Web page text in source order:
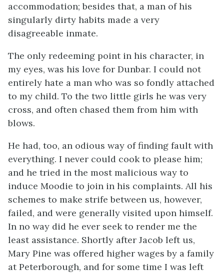
accommodation; besides that, a man of his
singularly dirty habits made a very
disagreeable inmate.
The only redeeming point in his character, in
my eyes, was his love for Dunbar. I could not
entirely hate a man who was so fondly attached
to my child. To the two little girls he was very
cross, and often chased them from him with
blows.
He had, too, an odious way of finding fault with
everything. I never could cook to please him;
and he tried in the most malicious way to
induce Moodie to join in his complaints. All his
schemes to make strife between us, however,
failed, and were generally visited upon himself.
In no way did he ever seek to render me the
least assistance. Shortly after Jacob left us,
Mary Pine was offered higher wages by a family
at Peterborough, and for some time I was left